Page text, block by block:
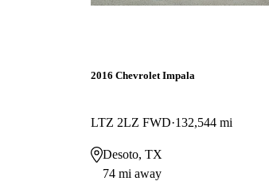
2016 Chevrolet Impala
LTZ 2LZ FWD 132,544 mi
Desoto, TX
74 mi away